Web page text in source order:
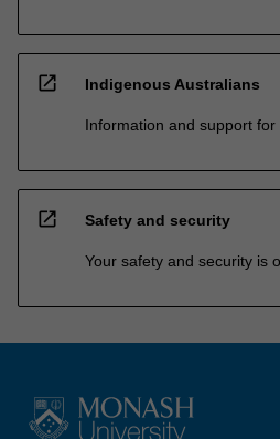
open_in_new Indigenous Australians
Information and support
open_in_new Safety and security
Your safety and security is